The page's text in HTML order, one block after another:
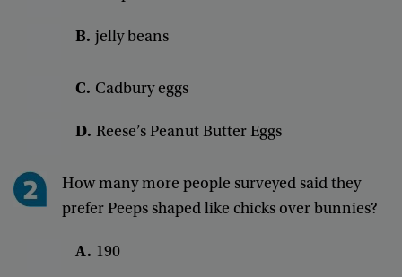
B. jelly beans
C. Cadbury eggs
D. Reese’s Peanut Butter Eggs
How many more people surveyed said they
prefer Peeps shaped like chicks over bunnies?
A. 190